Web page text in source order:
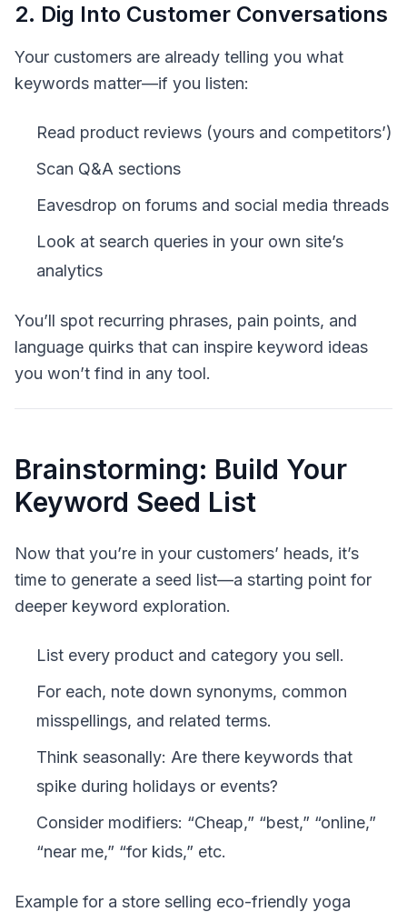
2. Dig Into Customer Conversations
Your customers are already telling you what
keywords matter—if you listen:
Read product reviews (yours and competitors’)
Scan Q&A sections
Eavesdrop on forums and social media threads
Look at search queries in your own site’s
analytics
You’ll spot recurring phrases, pain points, and
language quirks that can inspire keyword ideas
you won’t find in any tool.
Brainstorming: Build Your
Keyword Seed List
Now that you’re in your customers’ heads, it’s
time to generate a seed list—a starting point for
deeper keyword exploration.
List every product and category you sell.
For each, note down synonyms, common
misspellings, and related terms.
Think seasonally: Are there keywords that
spike during holidays or events?
Consider modifiers: “Cheap,” “best,” “online,”
“near me,” “for kids,” etc.
Example for a store selling eco-friendly yoga